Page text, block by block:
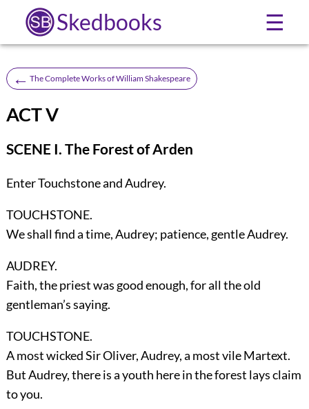
Skedbooks ☰
← The Complete Works of William Shakespeare
ACT V
SCENE I. The Forest of Arden
EnterTouchstoneandAudrey.
TOUCHSTONE.
We shall find a time, Audrey; patience, gentle Audrey.
AUDREY.
Faith, the priest was good enough, for all the old
gentleman’s saying.
TOUCHSTONE.
A most wicked Sir Oliver, Audrey, a most vile Martext.
But Audrey, there is a youth here in the forest lays claim
to you.